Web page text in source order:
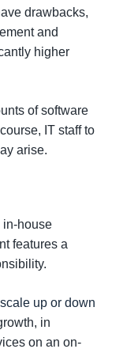
drawbacks,
and
higher
of software
IT staff to
arise.
in-house
features a
scale up or down
in
on an on-